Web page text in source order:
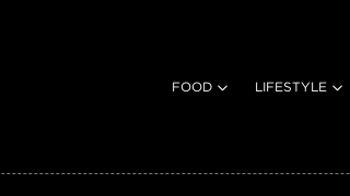
FOOD LIFESTYLE